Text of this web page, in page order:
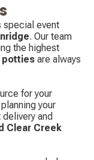
special event
. Our team
the highest
potties are always
for your
your
and
Clear Creek